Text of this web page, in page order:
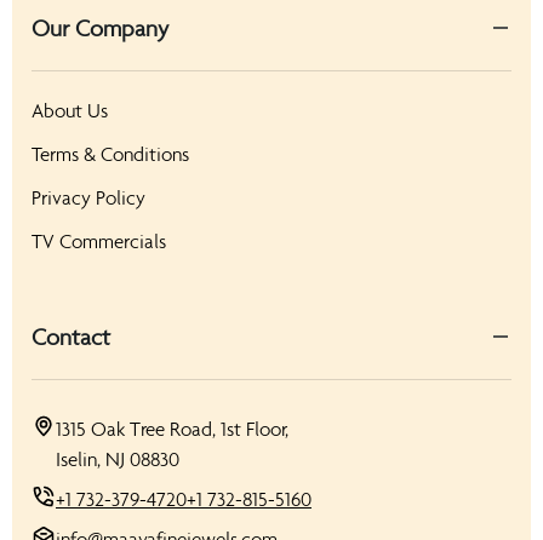
Our Company
About Us
Terms & Conditions
Privacy Policy
TV Commercials
Contact
1315 Oak Tree Road, 1st Floor,
Iselin, NJ 08830
+1 732-379-4720+1 732-815-5160